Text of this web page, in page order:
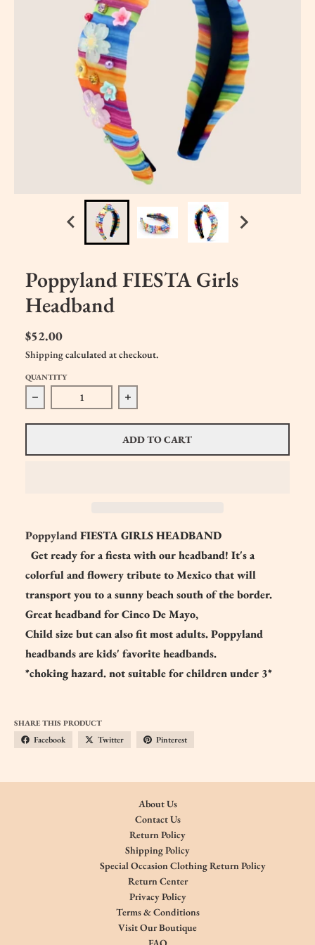
Poppyland FIESTA Girls
Headband
$52.00
Shippingcalculated at checkout.
QUANTITY
Decrease quantity for Poppyland FIESTA Girls Headband
Increase quantity for Poppyland
ADD TO CART
PoppylandFIESTA GIRLS HEADBAND
Get ready for a fiesta with our headband! It's a
colorful and flowery tribute to Mexico that will
transport you to a sunny beach south of the border.
Great headband for Cinco De Mayo,
Child size but can also fit most adults. Poppyland
headbands are kids' favorite headbands.
*choking hazard. not suitable for children under 3*
SHARE THIS PRODUCT
Facebook Twitter Pinterest
About Us
Contact Us
Return Policy
Shipping Policy
Special Occasion Clothing Return Policy
Return Center
Privacy Policy
Terms & Conditions
Visit Our Boutique